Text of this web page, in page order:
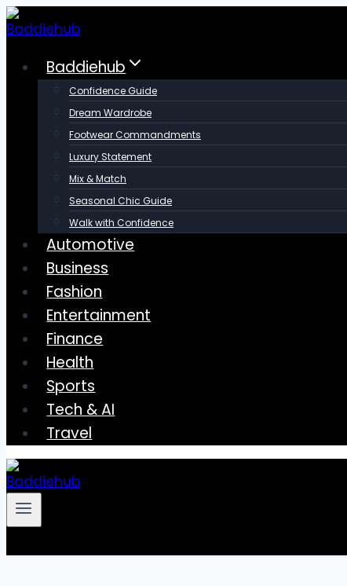
Skip
to
contentBaddiehub
Confidence Guide
Dream Wardrobe
Footwear Commandments
Luxury Statement
Mix & Match
Seasonal Chic Guide
Walk with Confidence
Automotive
Business
Fashion
Entertainment
Finance
Health
Sports
Tech & AI
Travel